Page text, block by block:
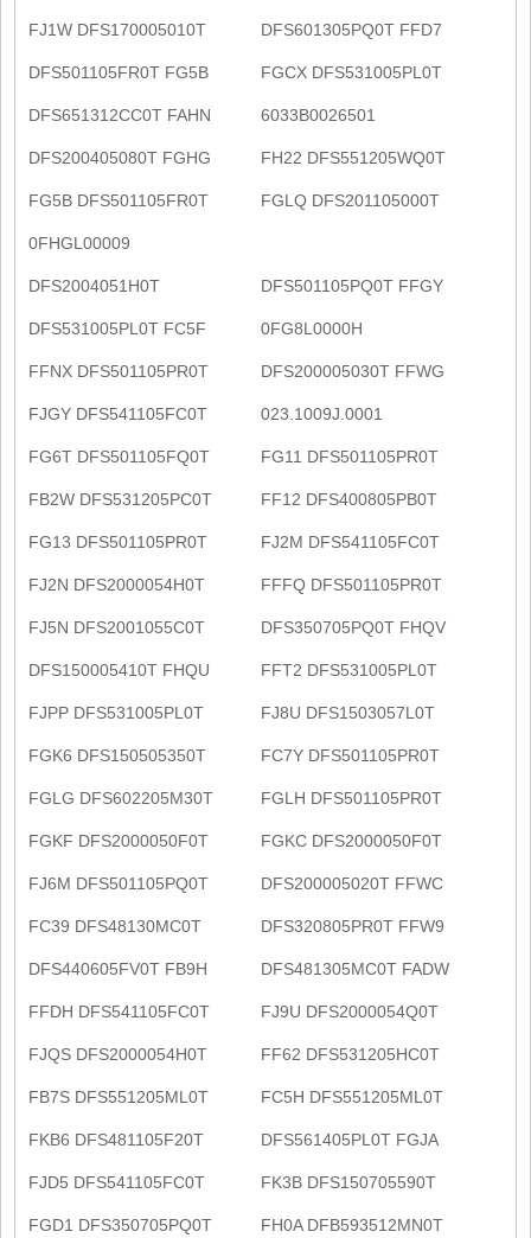
FJ1W DFS170005010T DFS601305PQ0T FFD7
DFS501105FR0T FG5B FGCX DFS531005PL0T
DFS651312CC0T FAHN 6033B0026501
DFS200405080T FGHG FH22 DFS551205WQ0T
FG5B DFS501105FR0T FGLQ DFS201105000T
0FHGL00009
DFS2004051H0T DFS501105PQ0T FFGY
DFS531005PL0T FC5F 0FG8L0000H
FFNX DFS501105PR0T DFS200005030T FFWG
FJGY DFS541105FC0T 023.1009J.0001
FG6T DFS501105FQ0T FG11 DFS501105PR0T
FB2W DFS531205PC0T FF12 DFS400805PB0T
FG13 DFS501105PR0T FJ2M DFS541105FC0T
FJ2N DFS2000054H0T FFFQ DFS501105PR0T
FJ5N DFS2001055C0T DFS350705PQ0T FHQV
DFS150005410T FHQU FFT2 DFS531005PL0T
FJPP DFS531005PL0T FJ8U DFS1503057L0T
FGK6 DFS150505350T FC7Y DFS501105PR0T
FGLG DFS602205M30T FGLH DFS501105PR0T
FGKF DFS2000050F0T FGKC DFS2000050F0T
FJ6M DFS501105PQ0T DFS200005020T FFWC
FC39 DFS48130MC0T DFS320805PR0T FFW9
DFS440605FV0T FB9H DFS481305MC0T FADW
FFDH DFS541105FC0T FJ9U DFS2000054Q0T
FJQS DFS2000054H0T FF62 DFS531205HC0T
FB7S DFS551205ML0T FC5H DFS551205ML0T
FKB6 DFS481105F20T DFS561405PL0T FGJA
FJD5 DFS541105FC0T FK3B DFS150705590T
FGD1 DFS350705PQ0T FH0A DFB593512MN0T